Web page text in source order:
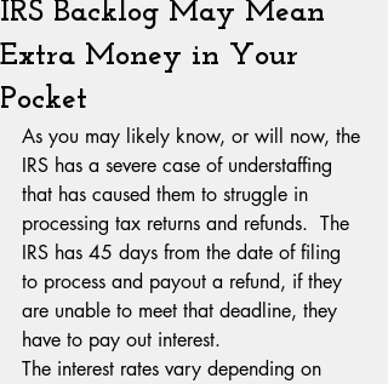
IRS Backlog May Mean
Extra Money in Your
Pocket
As you may likely know, or will now, the
IRS has a severe case of understaffing
that has caused them to struggle in
processing tax returns and refunds.  The
IRS has 45 days from the date of filing
to process and payout a refund, if they
are unable to meet that deadline, they
have to pay out interest.
The interest rates vary depending on